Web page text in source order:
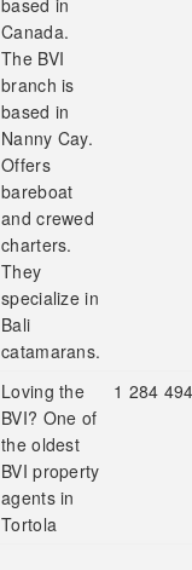
Canada.
The BVI
branch is
based in
Nanny Cay.
Offers
bareboat
and crewed
charters.
They
specialize in
Bali
catamarans.
Loving the
BVI? One of
the oldest
BVI property
agents in
Tortola
1 284